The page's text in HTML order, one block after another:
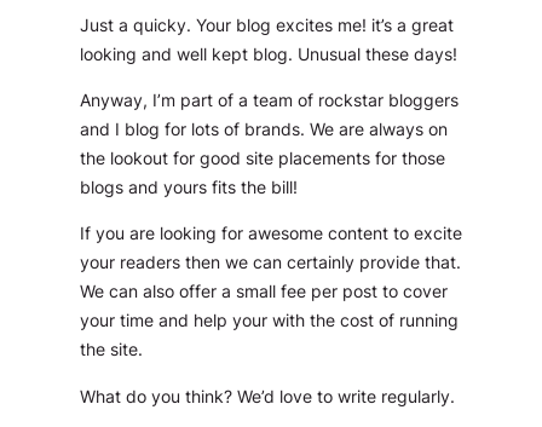
Just a quicky. Your blog excites me! it’s a great
looking and well kept blog. Unusual these days!
Anyway, I’m part of a team of rockstar bloggers
and I blog for lots of brands. We are always on
the lookout for good site placements for those
blogs and yours fits the bill!
If you are looking for awesome content to excite
your readers then we can certainly provide that.
We can also offer a small fee per post to cover
your time and help your with the cost of running
the site.
What do you think? We’d love to write regularly.